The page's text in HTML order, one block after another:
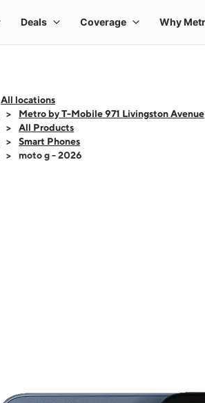
All locations
Metro by T-Mobile 971 Livingston Avenue
All Products
Smart Phones
moto g - 2026